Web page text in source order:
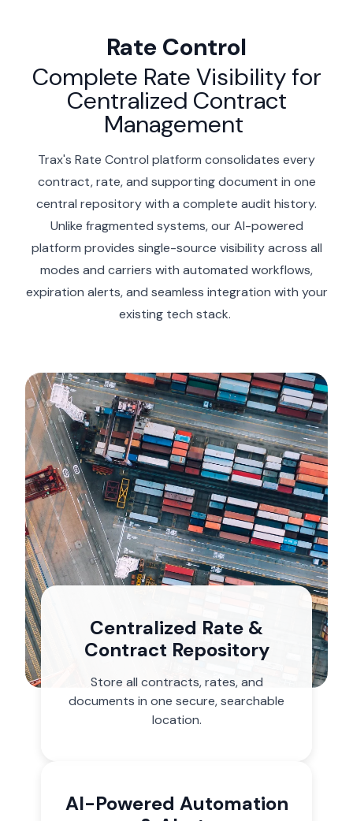
Rate Control
Complete Rate Visibility for
Centralized Contract
Management
Trax's Rate Control platform consolidates every
contract, rate, and supporting document in one
central repository with a complete audit history.
Unlike fragmented systems, our AI-powered
platform provides single-source visibility across all
modes and carriers with automated workflows,
expiration alerts, and seamless integration with your
existing tech stack.
Centralized Rate &
Contract Repository
Store all contracts, rates, and
documents in one secure, searchable
location.
AI-Powered Automation